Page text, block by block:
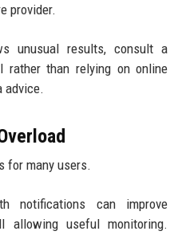
provider.
unusual results, consult a
rather than relying on online
advice.
for many users.
notifications can improve
allowing useful monitoring.